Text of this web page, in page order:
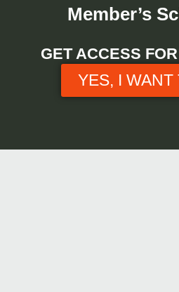
Member’s
GET ACCESS
YES, I WANT